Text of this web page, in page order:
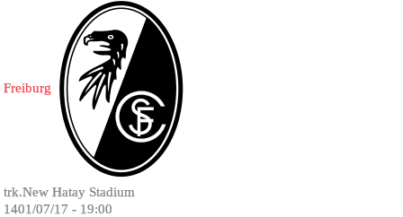
Freiburg
trk.New Hatay Stadium
1401/07/17 - 19:00